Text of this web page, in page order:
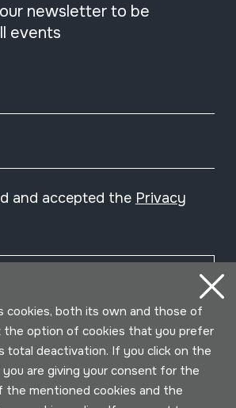
(2)
aerophones
and Leon
workshop,
newsletter to be
events
and accepted the Privacy
cookies, both its own and those of
the option of cookies that you prefer
total deactivation. If you click on the
are giving your consent for the
the mentioned cookies and the